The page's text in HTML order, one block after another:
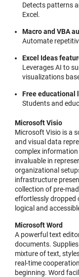
Detects patterns
Excel.
Macro and VBA
Automate
Excel Ideas
Leverages AI to
visualizations
Free educational
Students and
Microsoft Visio
Microsoft Visio is a
and visual data
complex
invaluable in
organizational
infrastructure
collection of pre-
effortlessly dropped
logical and
Microsoft Word
A powerful text
documents.
mixture of text,
real-time
beginning. Word